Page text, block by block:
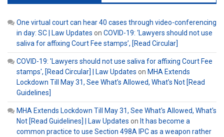
One virtual court can hear 40 cases through video-conferencing
in day: SC | Law Updates on COVID-19: ‘Lawyers should not use
saliva for affixing Court Fee stamps’, [Read Circular]
COVID-19: 'Lawyers should not use saliva for affixing Court Fee
stamps', [Read Circular] | Law Updates on MHA Extends
Lockdown Till May 31, See What’s Allowed, What’s Not [Read
Guidelines]
MHA Extends Lockdown Till May 31, See What's Allowed, What's
Not [Read Guidelines] | Law Updates on It has become a
common practice to use Section 498A IPC as a weapon rather